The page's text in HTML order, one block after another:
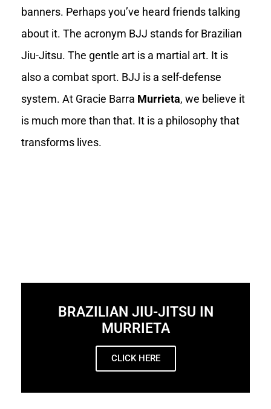
banners. Perhaps you’ve heard friends talking
about it. The acronym BJJ stands for Brazilian
Jiu-Jitsu. The gentle art is a martial art. It is
also a combat sport. BJJ is a self-defense
system. At Gracie Barra Murrieta, we believe it
is much more than that. It is a philosophy that
transforms lives.
BRAZILIAN JIU-JITSU IN
MURRIETA
CLICK HERE